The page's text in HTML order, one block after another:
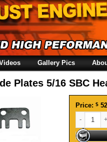
Gallery Pics
Plates 5/16 SBC
Price:$